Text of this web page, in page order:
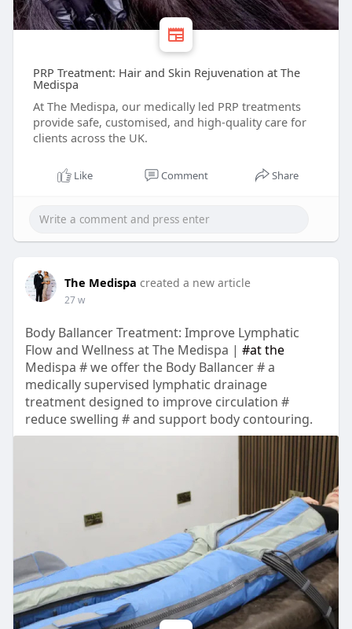
PRP Treatment: Hair and Skin Rejuvenation at The
Medispa
At The Medispa, our medically led PRP treatments
provide safe, customised, and high-quality care for
clients across the UK.
Like Comment Share
The Medispa created a new article
27 w
Body Ballancer Treatment: Improve Lymphatic
Flow and Wellness at The Medispa | #at the
Medispa # we offer the Body Ballancer # a
medically supervised lymphatic drainage
treatment designed to improve circulation #
reduce swelling # and support body contouring.